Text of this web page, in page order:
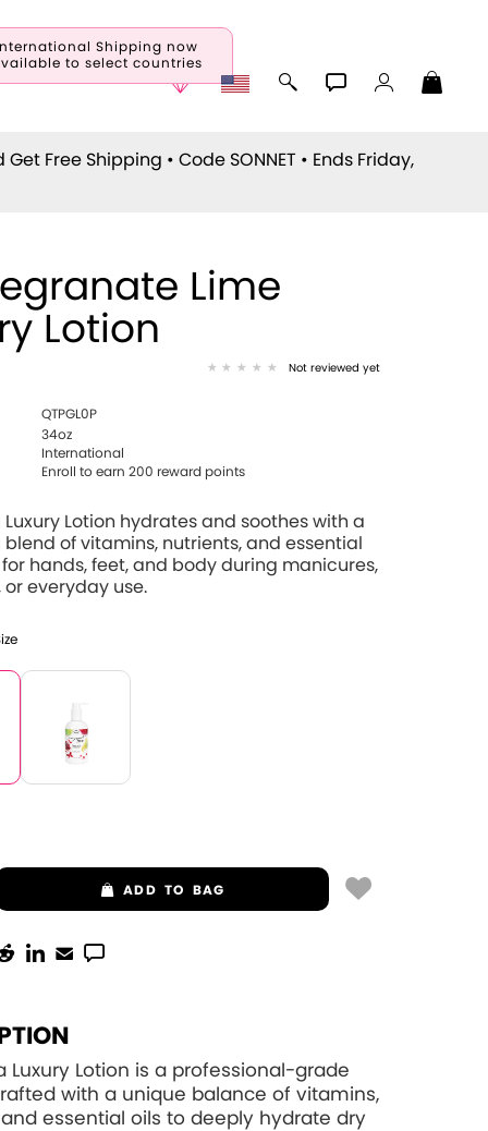
Shipping now
to select countries
Get Free Shipping • Code SONNET • Ends Friday,
Lime
Lotion
Not reviewed yet
QTPGL0P
34oz
International
Enroll to earn 200 reward points
Luxury Lotion hydrates and soothes with a
blend of vitamins, nutrients, and essential
hands, feet, and body during manicures,
or everyday use.
ADD TO BAG
Luxury Lotion is a professional-grade
with a unique balance of vitamins,
essential oils to deeply hydrate dry